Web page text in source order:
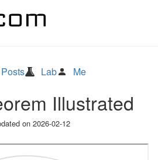
Illustrated
on 2026-02-12
Posts Lab Me